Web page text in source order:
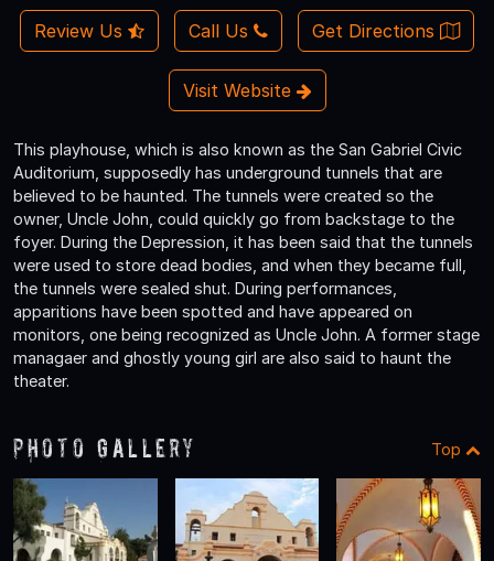
Review Us Call Us Get Directions
Visit Website
This playhouse, which is also known as the San Gabriel Civic
Auditorium, supposedly has underground tunnels that are
believed to be haunted. The tunnels were created so the
owner, Uncle John, could quickly go from backstage to the
foyer. During the Depression, it has been said that the tunnels
were used to store dead bodies, and when they became full,
the tunnels were sealed shut. During performances,
apparitions have been spotted and have appeared on
monitors, one being recognized as Uncle John. A former stage
managaer and ghostly young girl are also said to haunt the
theater.
Photo Gallery Top